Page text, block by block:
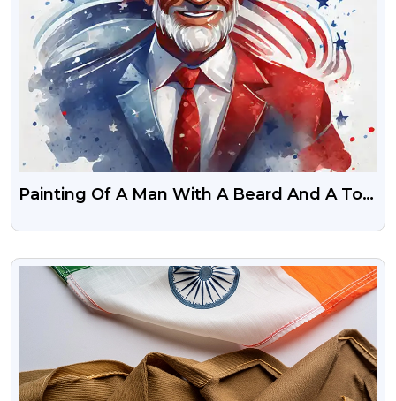
Painting Of A Man With A Beard And A Top
VIEW